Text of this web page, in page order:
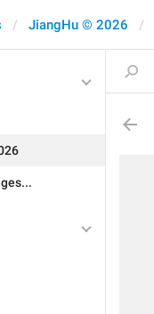
JiangHu © 2026